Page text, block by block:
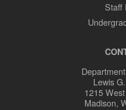
Staff
Lewis
1215
Madison,